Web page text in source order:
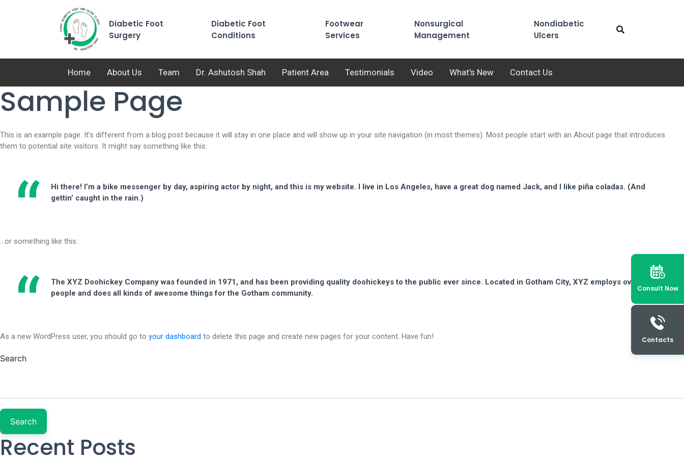
Consult Now
Contacts
Diabetic Foot
Surgery
Diabetic Foot
Conditions
Footwear
Services
Nonsurgical
Management
Nondiabetic
Ulcers
Home About Us Team Dr. Ashutosh Shah Patient Area Testimonials Video What's New Contact Us
Sample Page
This is an example page. It’s different from a blog post because it will stay in one place and will show up in your site navigation (in most themes). Most people start with an About page that introduces
them to potential site visitors. It might say something like this:
Hi there! I’m a bike messenger by day, aspiring actor by night, and this is my website. I live in Los Angeles, have a great dog named Jack, and I like piña coladas. (And
gettin’ caught in the rain.)
…or something like this:
The XYZ Doohickey Company was founded in 1971, and has been providing quality doohickeys to the public ever since. Located in Gotham City, XYZ employs over 2,000
people and does all kinds of awesome things for the Gotham community.
As a new WordPress user, you should go to your dashboard to delete this page and create new pages for your content. Have fun!
Search
Search
Recent Posts